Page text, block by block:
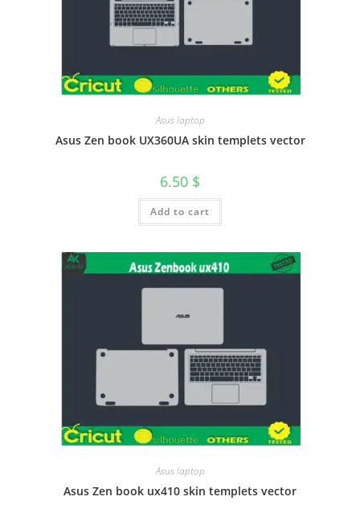
Asus laptop
Asus Zen book UX360UA skin templets vector
6.50 $
Add to cart
Asus laptop
Asus Zen book ux410 skin templets vector